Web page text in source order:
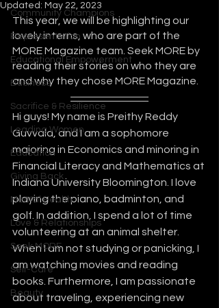
Community Champions
Representation
Educational Empowerment
Business
Sacrifice & Resilience
Leading Women
Education
Giving Back
Mental Health
Love & Relationships
Seek MORE
Self-Care
Beauty
Updated: May 22, 2023
This year, we will be highlighting our
lovely interns, who are part of the
MORE Magazine team. Seek MORE by
reading their stories on who they are
and why they chose MORE Magazine.
Hi guys! My name is Preithy Reddy
Guvvala, and I am a sophomore
majoring in Economics and minoring in
Financial Literacy and Mathematics at
Indiana University Bloomington. I love
playing the piano, badminton, and
golf. In addition, I spend a lot of time
volunteering at an animal shelter.
When I am not studying or panicking, I
am watching movies and reading
books. Furthermore, I am passionate
about traveling, experiencing new